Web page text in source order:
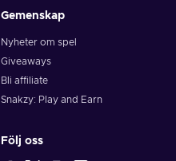
Gemenskap
Nyheter om spel
Giveaways
Bli affiliate
Snakzy: Play and Earn
Följ oss